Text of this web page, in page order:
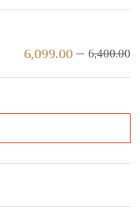
6,400.00
6,099.00